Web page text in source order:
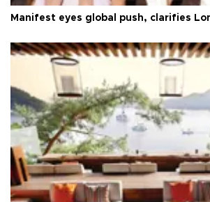
Manifest eyes global push, clarifies